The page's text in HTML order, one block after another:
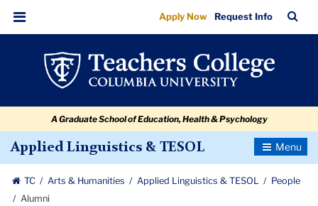
Alumni
navigation
navigation
Menu
Apply Now Request Info
Bar
A Graduate School of Education, Health & Psychology
Applied Linguistics & TESOL
Toggle
TC Arts & Humanities Applied Linguistics & TESOL
People
Alumni